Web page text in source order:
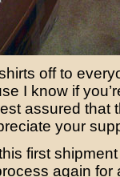
off to
I know if
assured that
your
first
again for